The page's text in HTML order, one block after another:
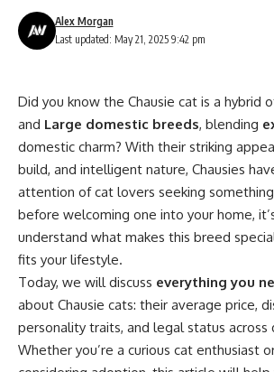
Last updated: May 21, 2025 9:42 pm
Alex Morgan
Did you know the Chausie cat is a hybrid
and Large domestic breeds, blending
domestic charm? With their striking
build, and intelligent nature, Chausies
attention of cat lovers seeking
before welcoming one into your home,
understand what makes this breed
fits your lifestyle.
Today, we will discuss everything you
about Chausie cats: their average price,
personality traits, and legal status across
Whether you’re a curious cat enthusiast